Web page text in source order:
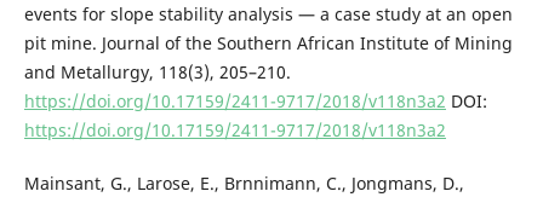
events for slope stability analysis — a case study at an open
pit mine. Journal of the Southern African Institute of Mining
and Metallurgy, 118(3), 205–210.
https://doi.org/10.17159/2411-9717/2018/v118n3a2 DOI:
https://doi.org/10.17159/2411-9717/2018/v118n3a2
Mainsant, G., Larose, E., Brnnimann, C., Jongmans, D.,